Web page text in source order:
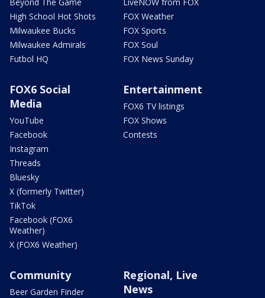
High School Hot Shots
Milwaukee Bucks
Milwaukee Admirals
Futbol HQ
FOX Weather
FOX Sports
FOX Soul
FOX News Sunday
FOX6 Social
Media
YouTube
Facebook
Instagram
Threads
Bluesky
X (formerly Twitter)
TikTok
Facebook (FOX6
Weather)
X (FOX6 Weather)
Entertainment
FOX6 TV listings
FOX Shows
Contests
Community
Beer Garden Finder
Regional, Live
News